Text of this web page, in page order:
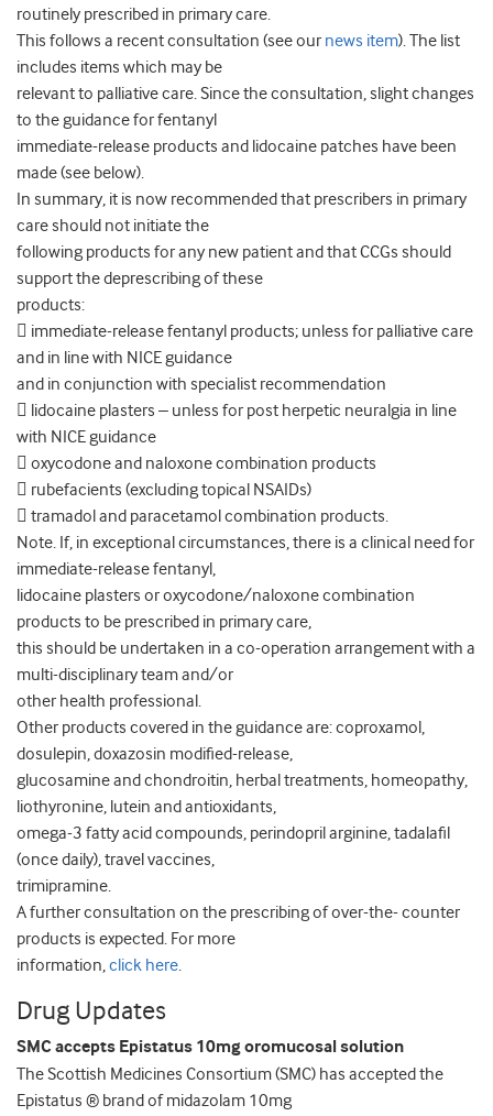
routinely prescribed in primary care.
This follows a recent consultation (see our news item). The list
includes items which may be
relevant to palliative care. Since the consultation, slight changes
to the guidance for fentanyl
immediate-release products and lidocaine patches have been
made (see below).
In summary, it is now recommended that prescribers in primary
care should not initiate the
following products for any new patient and that CCGs should
support the deprescribing of these
products:
 immediate-release fentanyl products; unless for palliative care
and in line with NICE guidance
and in conjunction with specialist recommendation
 lidocaine plasters – unless for post herpetic neuralgia in line
with NICE guidance
 oxycodone and naloxone combination products
 rubefacients (excluding topical NSAIDs)
 tramadol and paracetamol combination products.
Note. If, in exceptional circumstances, there is a clinical need for
immediate-release fentanyl,
lidocaine plasters or oxycodone/naloxone combination
products to be prescribed in primary care,
this should be undertaken in a co-operation arrangement with a
multi-disciplinary team and/or
other health professional.
Other products covered in the guidance are: coproxamol,
dosulepin, doxazosin modified-release,
glucosamine and chondroitin, herbal treatments, homeopathy,
liothyronine, lutein and antioxidants,
omega-3 fatty acid compounds, perindopril arginine, tadalafil
(once daily), travel vaccines,
trimipramine.
A further consultation on the prescribing of over-the- counter
products is expected. For more
information,click here.
Drug Updates
SMC accepts Epistatus 10mg oromucosal solution
The Scottish Medicines Consortium (SMC) has accepted the
Epistatus ® brand of midazolam 10mg